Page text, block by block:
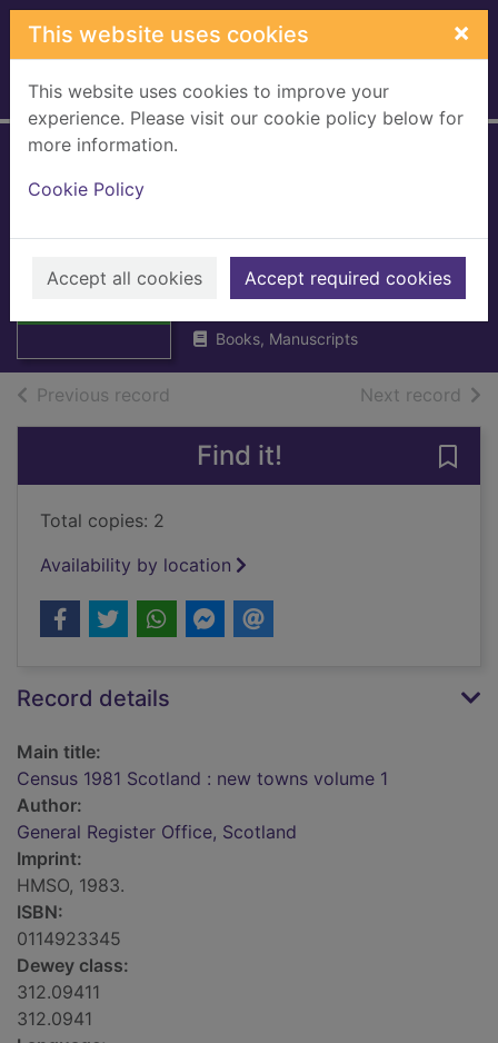
Skip to main content
This website uses cookies ×
This website uses cookies to improve your
experience. Please visit our cookie policy below for
more information.
Cookie Policy
Accept all cookies Accept required cookies
Home Full display
Thumbnail for
Scotland : new
towns volume 1
General Register Office, Scotland
1983
Books, Manuscripts
Previous record Next record of
Find it!
Total copies: 2
Availability by location
Record details
Main title:
Census 1981 Scotland : new towns volume 1
Author:
General Register Office, Scotland
Imprint:
HMSO, 1983.
ISBN:
0114923345
Dewey class:
312.09411
312.0941